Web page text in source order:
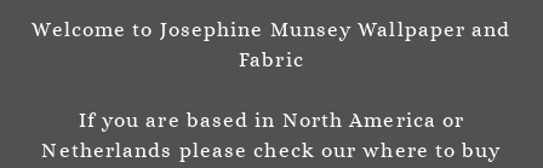
Sign In Sign Up
Josephine Munsey
P A T T E R N & C O L O U R
Welcome to Josephine Munsey Wallpaper and
Fabric
If you are based in North America or
Netherlands please check our where to buy